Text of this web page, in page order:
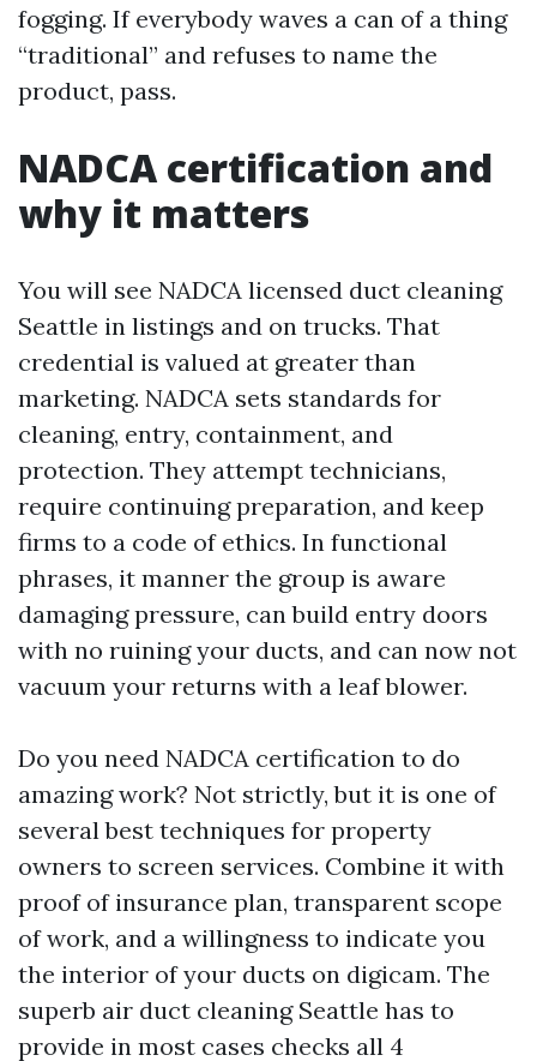
fogging. If everybody waves a can of a thing
“traditional” and refuses to name the
product, pass.
NADCA certification and
why it matters
You will see NADCA licensed duct cleaning
Seattle in listings and on trucks. That
credential is valued at greater than
marketing. NADCA sets standards for
cleaning, entry, containment, and
protection. They attempt technicians,
require continuing preparation, and keep
firms to a code of ethics. In functional
phrases, it manner the group is aware
damaging pressure, can build entry doors
with no ruining your ducts, and can now not
vacuum your returns with a leaf blower.
Do you need NADCA certification to do
amazing work? Not strictly, but it is one of
several best techniques for property
owners to screen services. Combine it with
proof of insurance plan, transparent scope
of work, and a willingness to indicate you
the interior of your ducts on digicam. The
superb air duct cleaning Seattle has to
provide in most cases checks all 4